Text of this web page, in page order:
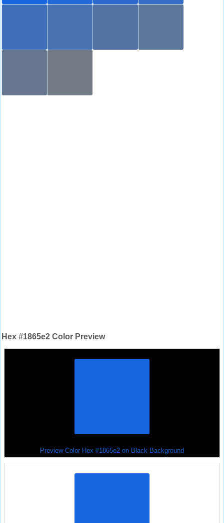
Hex #1865e2 Color Preview
Preview Color Hex #1865e2 on Black Background